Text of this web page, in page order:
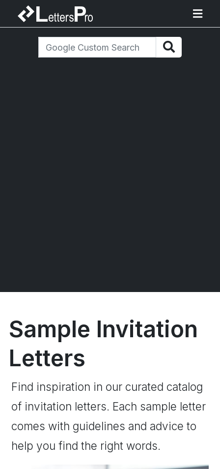
Sample Invitation
Letters
Find inspiration in our curated catalog
of invitation letters. Each sample letter
comes with guidelines and advice to
help you find the right words.